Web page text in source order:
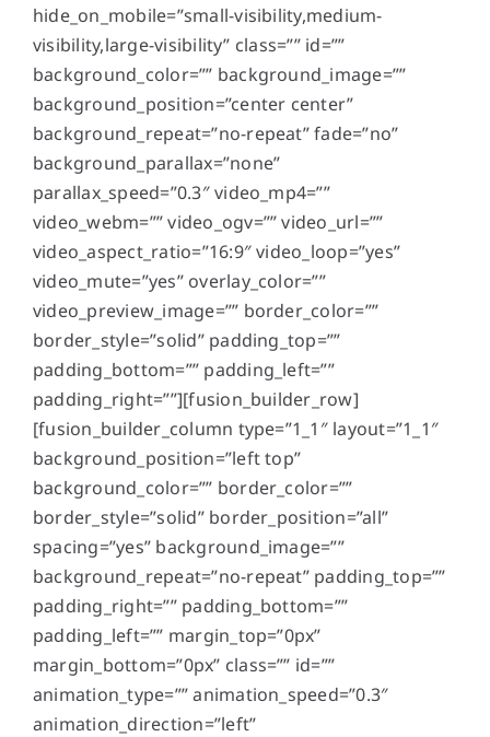
hide_on_mobile=”small-visibility,medium-
visibility,large-visibility” class=”” id=””
background_color=”” background_image=””
background_position=”center center”
background_repeat=”no-repeat” fade=”no”
background_parallax=”none”
parallax_speed=”0.3″ video_mp4=””
video_webm=”” video_ogv=”” video_url=””
video_aspect_ratio=”16:9″ video_loop=”yes”
video_mute=”yes” overlay_color=””
video_preview_image=”” border_color=””
border_style=”solid” padding_top=””
padding_bottom=”” padding_left=””
padding_right=””][fusion_builder_row]
[fusion_builder_column type=”1_1″ layout=”1_1″
background_position=”left top”
background_color=”” border_color=””
border_style=”solid” border_position=”all”
spacing=”yes” background_image=””
background_repeat=”no-repeat” padding_top=””
padding_right=”” padding_bottom=””
padding_left=”” margin_top=”0px”
margin_bottom=”0px” class=”” id=””
animation_type=”” animation_speed=”0.3″
animation_direction=”left”